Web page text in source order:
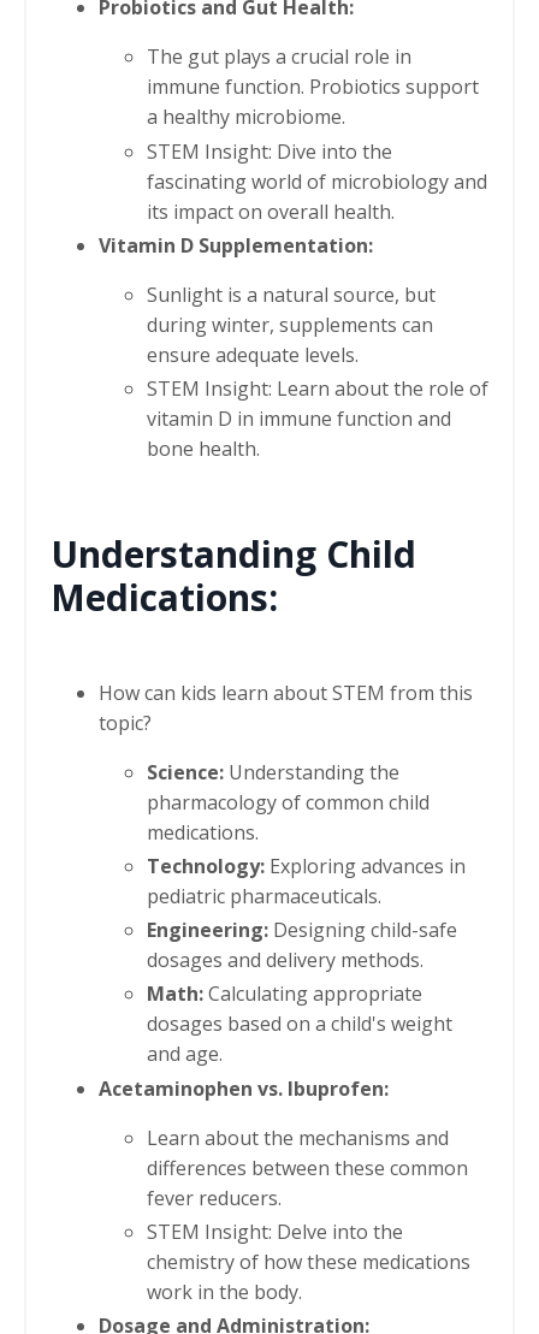
Probiotics and Gut Health:
The gut plays a crucial role in
immune function. Probiotics support
a healthy microbiome.
STEM Insight: Dive into the
fascinating world of microbiology and
its impact on overall health.
Vitamin D Supplementation:
Sunlight is a natural source, but
during winter, supplements can
ensure adequate levels.
STEM Insight: Learn about the role of
vitamin D in immune function and
bone health.
Understanding Child
Medications:
How can kids learn about STEM from this
topic?
Science: Understanding the
pharmacology of common child
medications.
Technology: Exploring advances in
pediatric pharmaceuticals.
Engineering: Designing child-safe
dosages and delivery methods.
Math:Calculating appropriate
dosages based on a child's weight
and age.
Acetaminophen vs. Ibuprofen:
Learn about the mechanisms and
differences between these common
fever reducers.
STEM Insight: Delve into the
chemistry of how these medications
work in the body.
Dosage and Administration: